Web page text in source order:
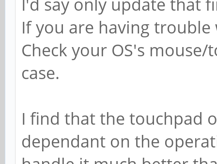
I'd say only update that
If you are having
Check your OS's
case.
I find that the touchpad
dependant on the